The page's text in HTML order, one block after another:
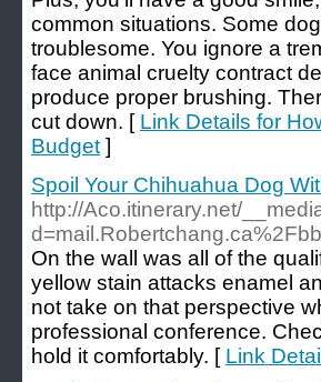
common situations. Some
troublesome. You ignore a
face animal cruelty contract
produce proper brushing.
cut down. [ Link Details for
Budget ]
Spoil Your Chihuahua Dog
http://Aco.itinerary.net/
On the wall was all of the
yellow stain attacks enamel
not take on that perspective
professional conference.
hold it comfortably. [ Link